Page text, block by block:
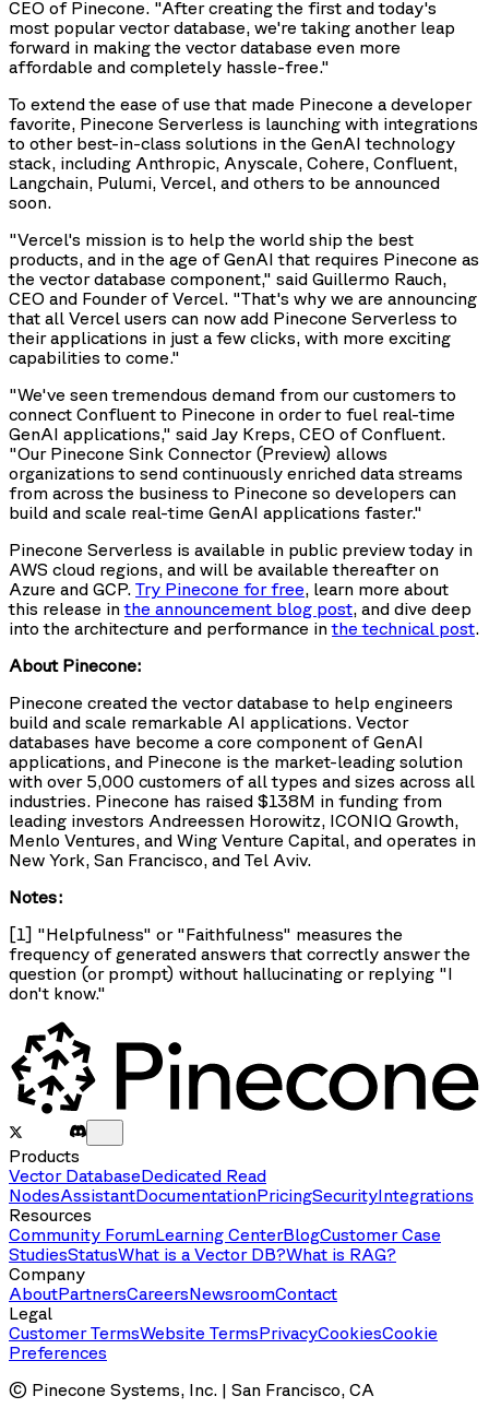
CEO of Pinecone. "After creating the first and today's
most popular vector database, we're taking another leap
forward in making the vector database even more
affordable and completely hassle-free."
To extend the ease of use that made Pinecone a developer
favorite, Pinecone Serverless is launching with integrations
to other best-in-class solutions in the GenAI technology
stack, including Anthropic, Anyscale, Cohere, Confluent,
Langchain, Pulumi, Vercel, and others to be announced
soon.
"Vercel's mission is to help the world ship the best
products, and in the age of GenAI that requires Pinecone as
the vector database component," said Guillermo Rauch,
CEO and Founder of Vercel. "That's why we are announcing
that all Vercel users can now add Pinecone Serverless to
their applications in just a few clicks, with more exciting
capabilities to come."
"We've seen tremendous demand from our customers to
connect Confluent to Pinecone in order to fuel real-time
GenAI applications," said Jay Kreps, CEO of Confluent.
"Our Pinecone Sink Connector (Preview) allows
organizations to send continuously enriched data streams
from across the business to Pinecone so developers can
build and scale real-time GenAI applications faster."
Pinecone Serverless is available in public preview today in
AWS cloud regions, and will be available thereafter on
Azure and GCP. Try Pinecone for free, learn more about
this release inthe announcement blog post, and dive deep
into the architecture and performance inthe technical post.
About Pinecone:
Pinecone created the vector database to help engineers
build and scale remarkable AI applications. Vector
databases have become a core component of GenAI
applications, and Pinecone is the market-leading solution
with over 5,000 customers of all types and sizes across all
industries. Pinecone has raised $138M in funding from
leading investors Andreessen Horowitz, ICONIQ Growth,
Menlo Ventures, and Wing Venture Capital, and operates in
New York, San Francisco, and Tel Aviv.
Notes:
[1] "Helpfulness" or "Faithfulness" measures the
frequency of generated answers that correctly answer the
question (or prompt) without hallucinating or replying "I
don't know."
Products
Vector DatabaseDedicated Read
NodesAssistantDocumentationPricingSecurityIntegrations
Resources
Community ForumLearning CenterBlogCustomer Case
StudiesStatusWhat is a Vector DB?What is RAG?
Company
AboutPartnersCareersNewsroomContact
Legal
Customer TermsWebsite TermsPrivacyCookiesCookie
Preferences
© Pinecone Systems, Inc. | San Francisco, CA